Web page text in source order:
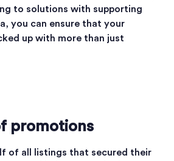
to solutions with supporting
you can ensure that your
up with more than just
promotions
of all listings that secured their